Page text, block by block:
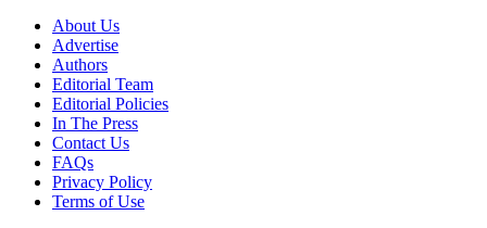
About Us
Advertise
Authors
Editorial Team
Editorial Policies
In The Press
Contact Us
FAQs
Privacy Policy
Terms of Use